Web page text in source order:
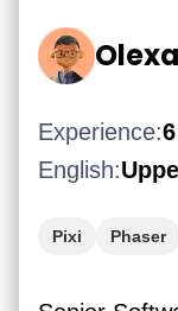
Experience:
English:
Pixi Phaser